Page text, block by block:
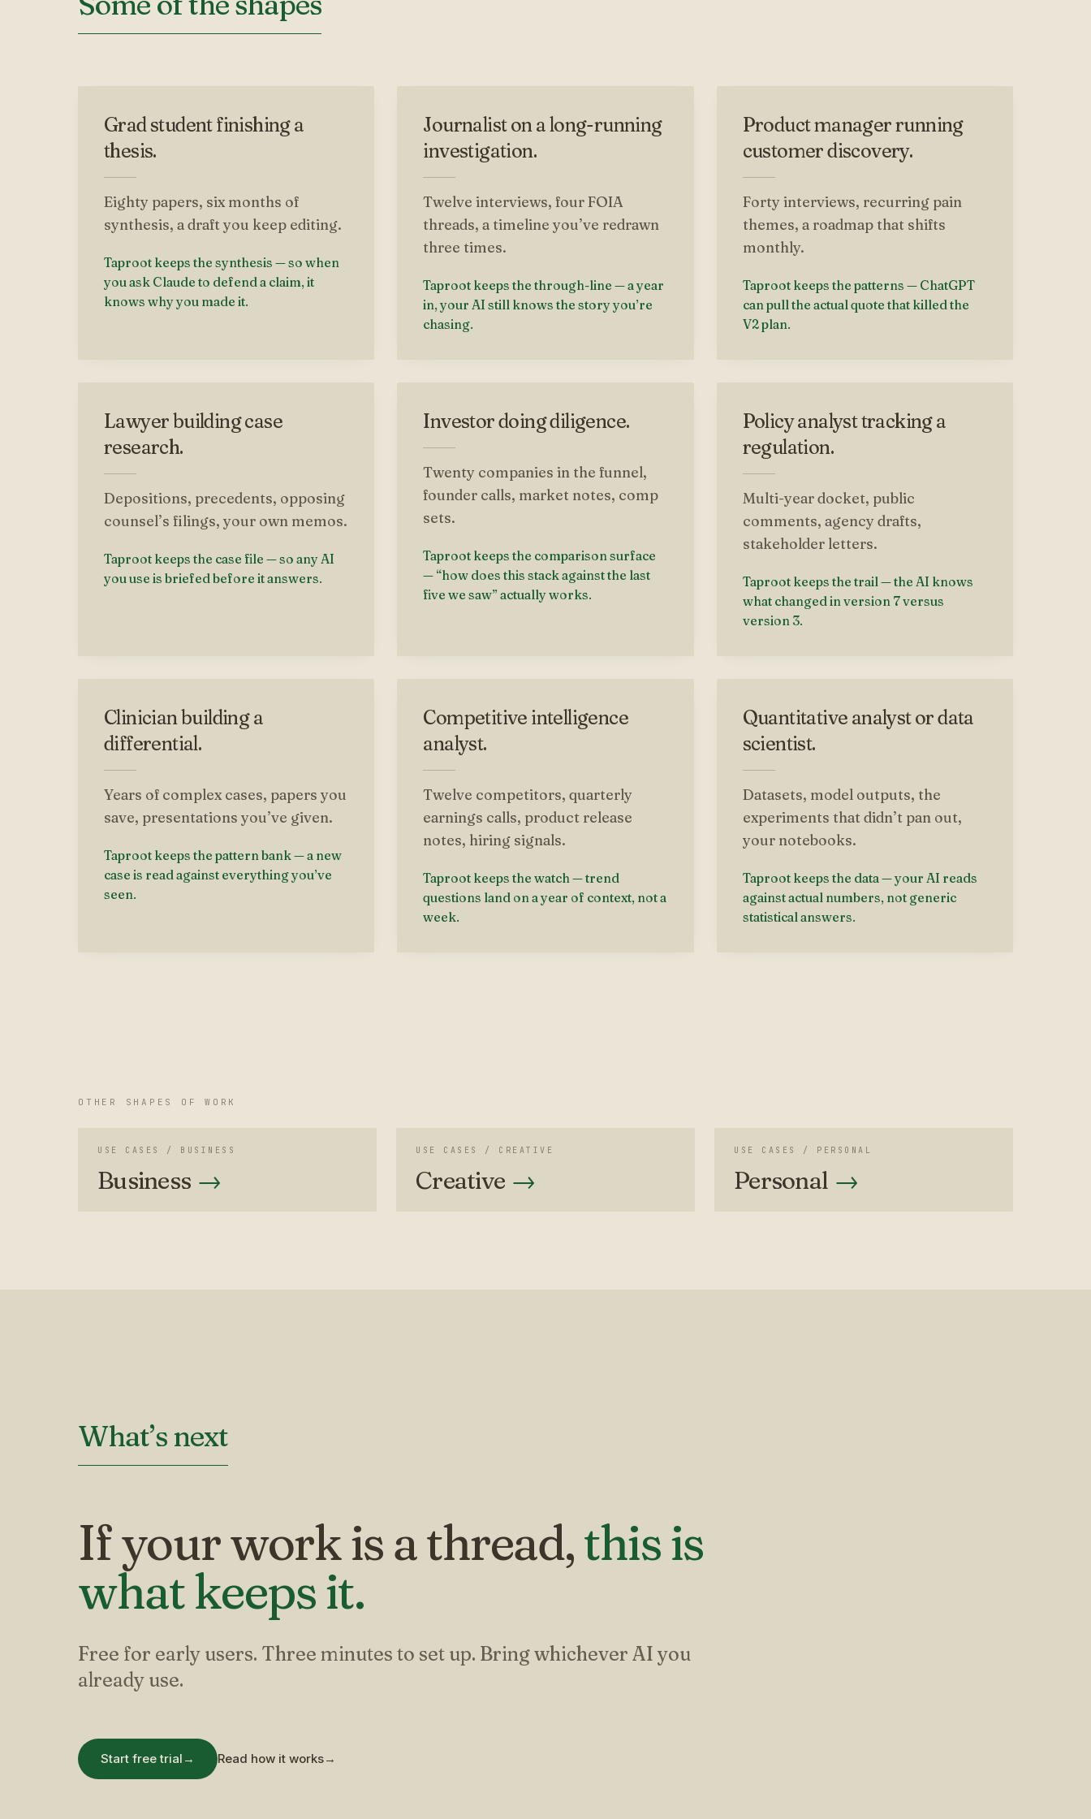
Grad student finishing a
thesis.
Eighty papers, six months of
synthesis, a draft you keep editing.
Taproot keeps the synthesis — so when
you ask Claude to defend a claim, it
knows why you made it.
Journalist on a long-running
investigation.
Twelve interviews, four FOIA
threads, a timeline you’ve redrawn
three times.
Taproot keeps the through-line — a year
in, your AI still knows the story you’re
chasing.
Product manager running
customer discovery.
Forty interviews, recurring pain
themes, a roadmap that shifts
monthly.
Taproot keeps the patterns — ChatGPT
can pull the actual quote that killed the
V2 plan.
Lawyer building case
research.
Depositions, precedents, opposing
counsel’s filings, your own memos.
Taproot keeps the case file — so any AI
you use is briefed before it answers.
Investor doing diligence.
Twenty companies in the funnel,
founder calls, market notes, comp
sets.
Taproot keeps the comparison surface
— “how does this stack against the last
five we saw” actually works.
Policy analyst tracking a
regulation.
Multi-year docket, public
comments, agency drafts,
stakeholder letters.
Taproot keeps the trail — the AI knows
what changed in version 7 versus
version 3.
Clinician building a
differential.
Years of complex cases, papers you
save, presentations you’ve given.
Taproot keeps the pattern bank — a new
case is read against everything you’ve
seen.
Competitive intelligence
analyst.
Twelve competitors, quarterly
earnings calls, product release
notes, hiring signals.
Taproot keeps the watch — trend
questions land on a year of context, not a
week.
Quantitative analyst or data
scientist.
Datasets, model outputs, the
experiments that didn’t pan out,
your notebooks.
Taproot keeps the data — your AI reads
against actual numbers, not generic
statistical answers.
OTHER SHAPES OF WORK
USE CASES / BUSINESS
Business →
USE CASES / CREATIVE
Creative →
USE CASES / PERSONAL
Personal →
What’s next
If your work is a thread,this is
what keeps it.
Free for early users. Three minutes to set up. Bring whichever AI you
already use.
Start free trial → Read how it works→